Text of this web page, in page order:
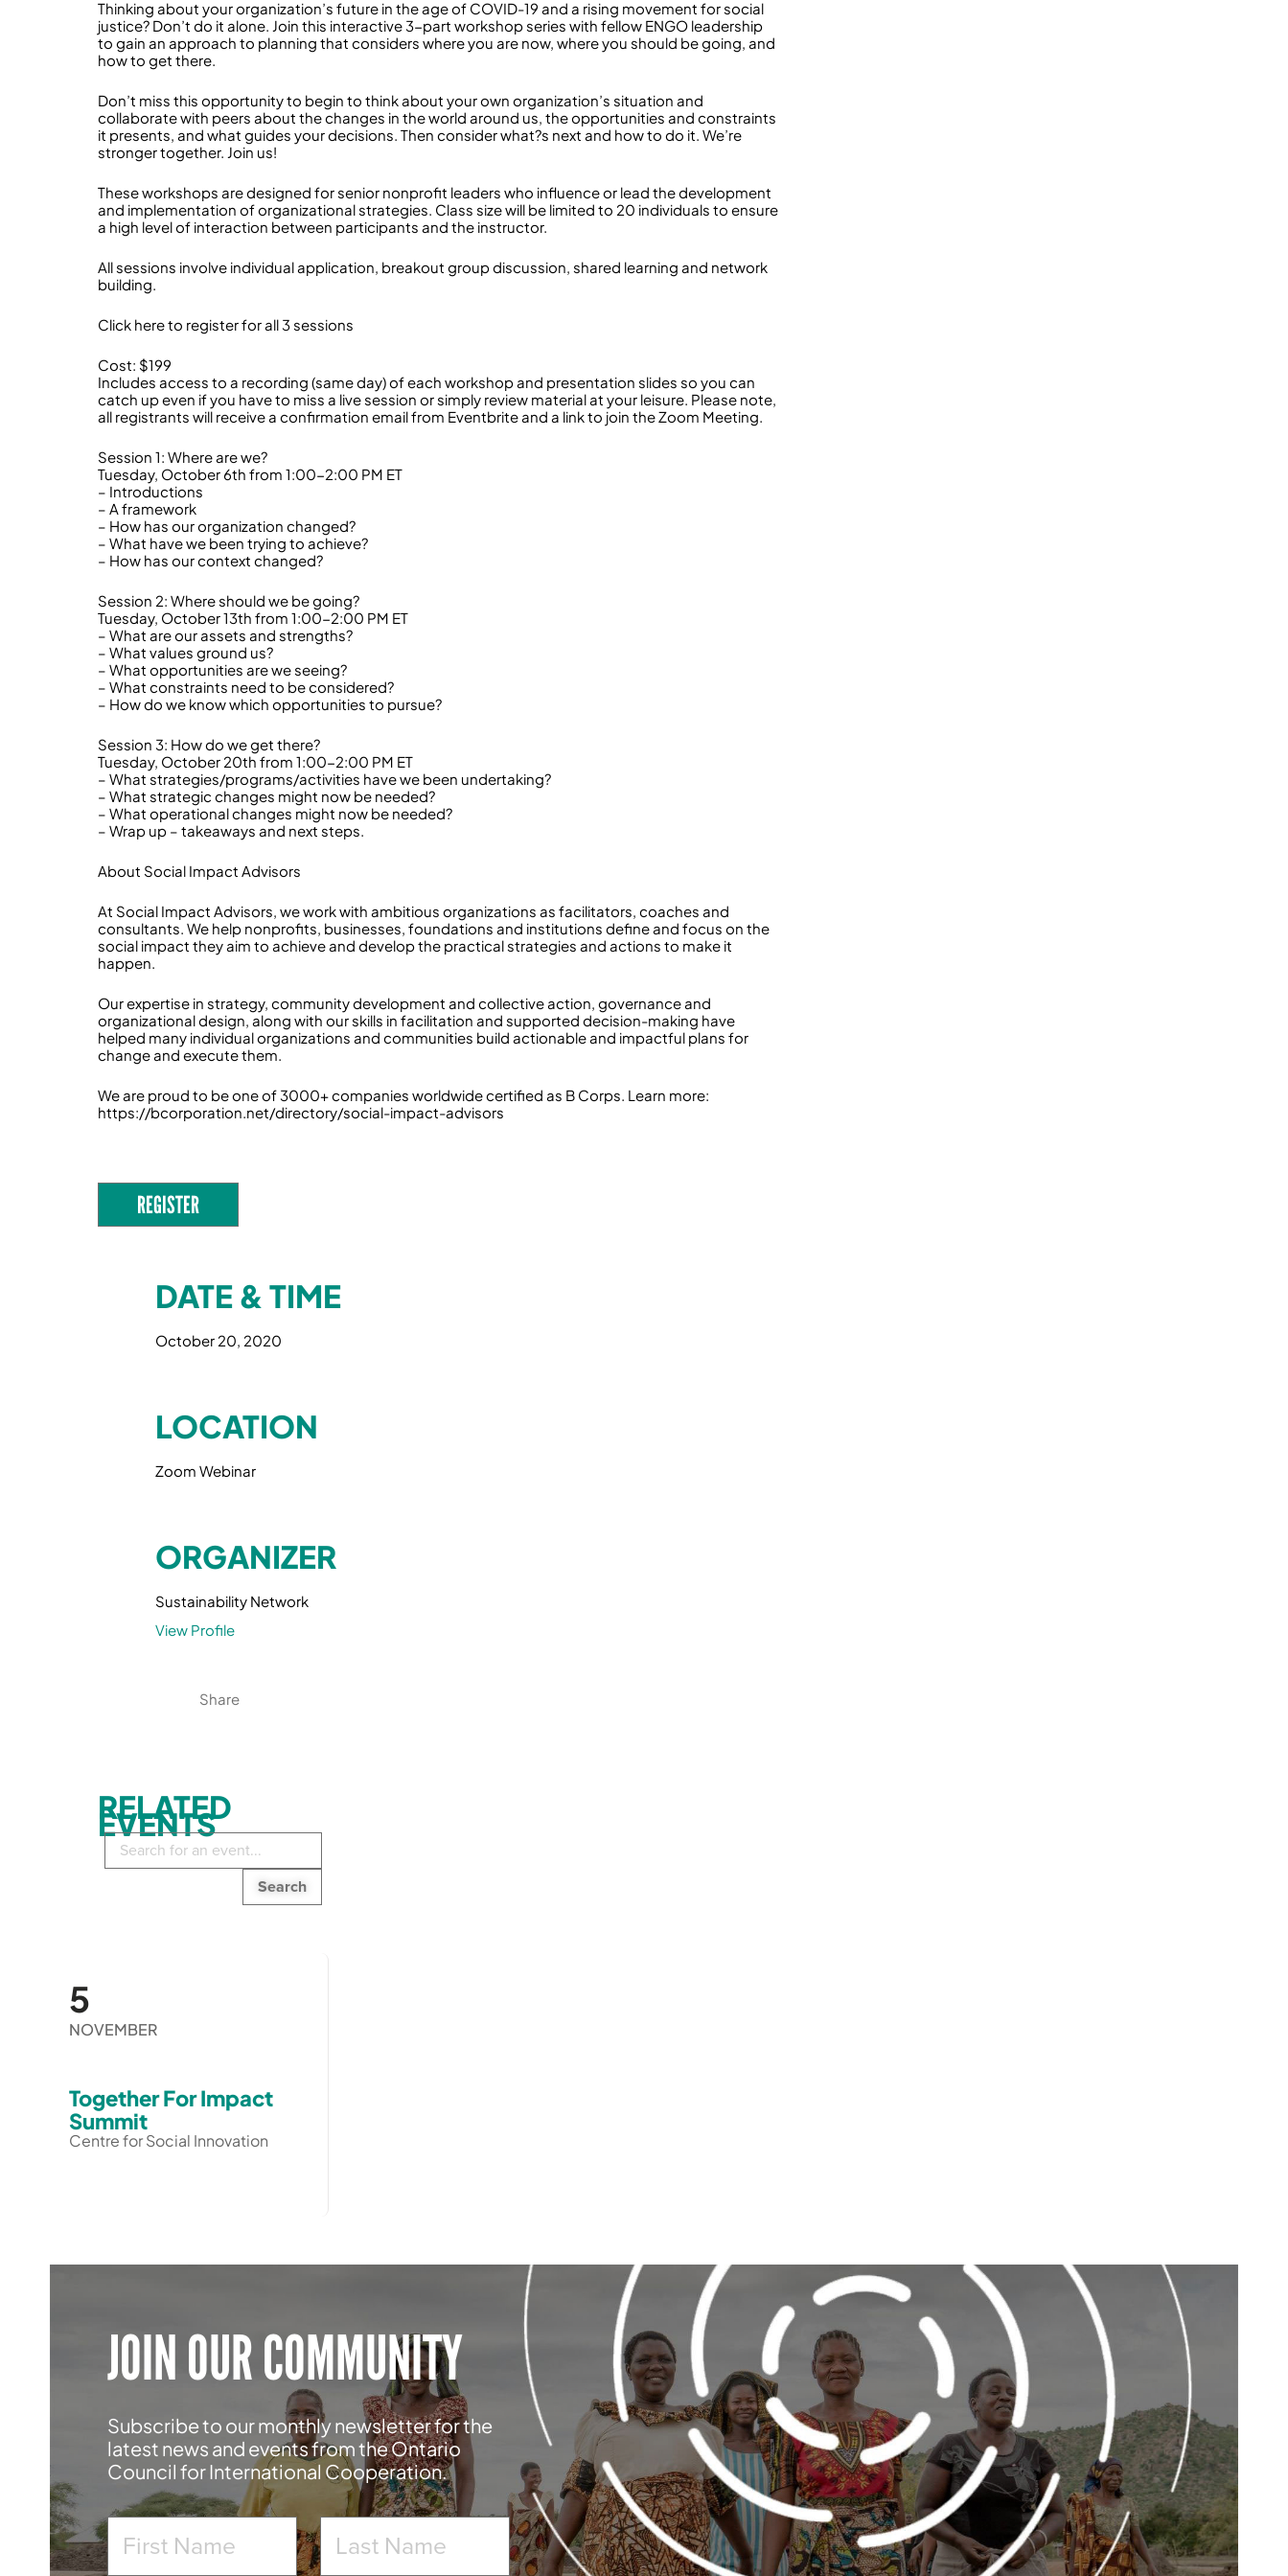
Thinking about your organization’s future in the age of COVID-19 and a rising movement for social
justice? Don’t do it alone. Join this interactive 3-part workshop series with fellow ENGO leadership
to gain an approach to planning that considers where you are now, where you should be going, and
how to get there.
Don’t miss this opportunity to begin to think about your own organization’s situation and
collaborate with peers about the changes in the world around us, the opportunities and constraints
it presents, and what guides your decisions. Then consider what?s next and how to do it. We’re
stronger together. Join us!
These workshops are designed for senior nonprofit leaders who influence or lead the development
and implementation of organizational strategies. Class size will be limited to 20 individuals to ensure
a high level of interaction between participants and the instructor.
All sessions involve individual application, breakout group discussion, shared learning and network
building.
Click here to register for all 3 sessions
Cost: $199
Includes access to a recording (same day) of each workshop and presentation slides so you can
catch up even if you have to miss a live session or simply review material at your leisure. Please note,
all registrants will receive a confirmation email from Eventbrite and a link to join the Zoom Meeting.
Session 1: Where are we?
Tuesday, October 6th from 1:00-2:00 PM ET
– Introductions
– A framework
– How has our organization changed?
– What have we been trying to achieve?
– How has our context changed?
Session 2: Where should we be going?
Tuesday, October 13th from 1:00-2:00 PM ET
– What are our assets and strengths?
– What values ground us?
– What opportunities are we seeing?
– What constraints need to be considered?
– How do we know which opportunities to pursue?
Session 3: How do we get there?
Tuesday, October 20th from 1:00-2:00 PM ET
– What strategies/programs/activities have we been undertaking?
– What strategic changes might now be needed?
– What operational changes might now be needed?
– Wrap up – takeaways and next steps.
About Social Impact Advisors
At Social Impact Advisors, we work with ambitious organizations as facilitators, coaches and
consultants. We help nonprofits, businesses, foundations and institutions define and focus on the
social impact they aim to achieve and develop the practical strategies and actions to make it
happen.
Our expertise in strategy, community development and collective action, governance and
organizational design, along with our skills in facilitation and supported decision-making have
helped many individual organizations and communities build actionable and impactful plans for
change and execute them.
We are proud to be one of 3000+ companies worldwide certified as B Corps. Learn more:
https://bcorporation.net/directory/social-impact-advisors
REGISTER
DATE & TIME
October 20, 2020
LOCATION
Zoom Webinar
ORGANIZER
Sustainability Network
View Profile
Share
RELATED
EVENTS
Search
events:
5
NOVEMBER
Together For Impact
Summit
Centre for Social Innovation
JOIN OUR COMMUNITY
Subscribe to our monthly newsletter for the
latest news and events from the Ontario
Council for International Cooperation.